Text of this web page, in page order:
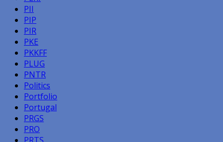
PII
PIP
PIR
PKE
PKKFF
PLUG
PNTR
Politics
Portfolio
Portugal
PRGS
PRO
PRTS